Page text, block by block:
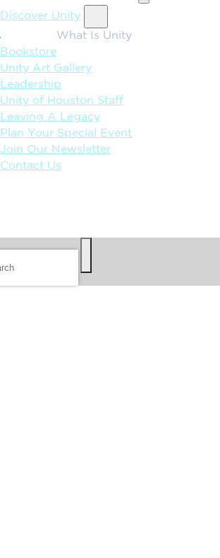
Discover Unity
What Is Unity
Bookstore
Unity Art Gallery
Leadership
Unity of Houston Staff
Leaving A Legacy
Plan Your Special Event
Join Our Newsletter
Contact Us